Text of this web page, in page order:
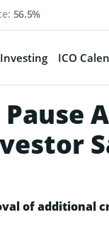
56.5%
ICO
Pause
of additional